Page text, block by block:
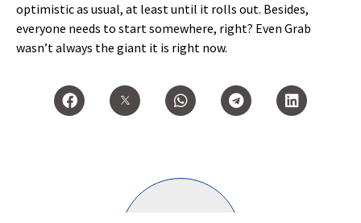
optimistic as usual, at least until it rolls out. Besides,
everyone needs to start somewhere, right? Even Grab
wasn’t always the giant it is right now.